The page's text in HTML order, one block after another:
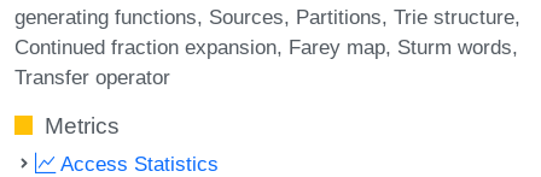
generating functions Sources Partitions Trie structure
Continued fraction expansion Farey map Sturm words
Transfer operator
Metrics
Access Statistics